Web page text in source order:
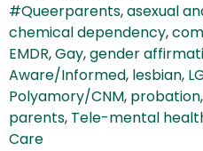
#Queerparents,asexual
chemical dependency,
EMDR,Gay,gender
Aware/Informed, lesbian,
Polyamory/CNM, probation,
parents, Tele-mental
Care